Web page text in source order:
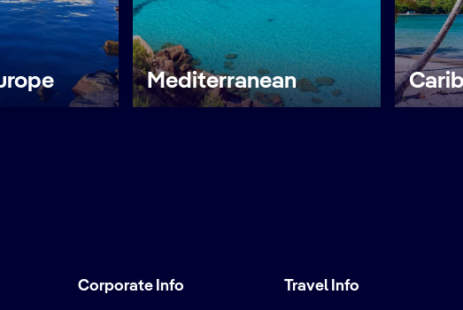
Mediterranean
Corporate Info Travel Info